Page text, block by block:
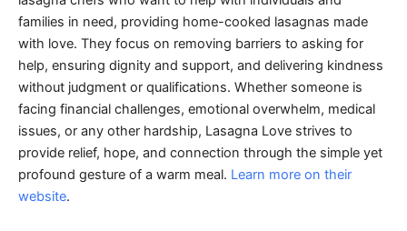
families in need, providing home-cooked lasagnas made
with love. They focus on removing barriers to asking for
help, ensuring dignity and support, and delivering kindness
without judgment or qualifications. Whether someone is
facing financial challenges, emotional overwhelm, medical
issues, or any other hardship, Lasagna Love strives to
provide relief, hope, and connection through the simple yet
profound gesture of a warm meal. Learn more on their
website.